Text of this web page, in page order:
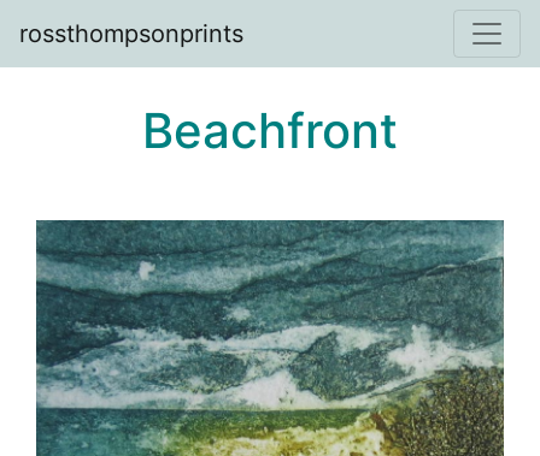
rossthompsonprints
Beachfront